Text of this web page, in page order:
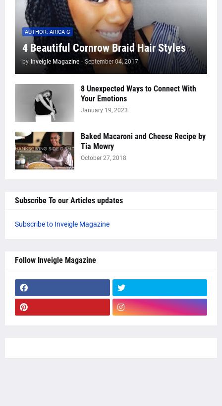
AUTHOR: ARICA G
4 Beautiful Cornrow Braid Hair Styles
by Inveigle Magazine - September 04, 2017
8 Unexpected Ways to Connect With
Your Emotions
January 19, 2023
Baked Macaroni and Cheese Recipe by
Tia Mowry
October 27, 2018
Subscribe To our Articles updates
Subscribe to Inveigle Magazine
Follow Inveigle Magazine